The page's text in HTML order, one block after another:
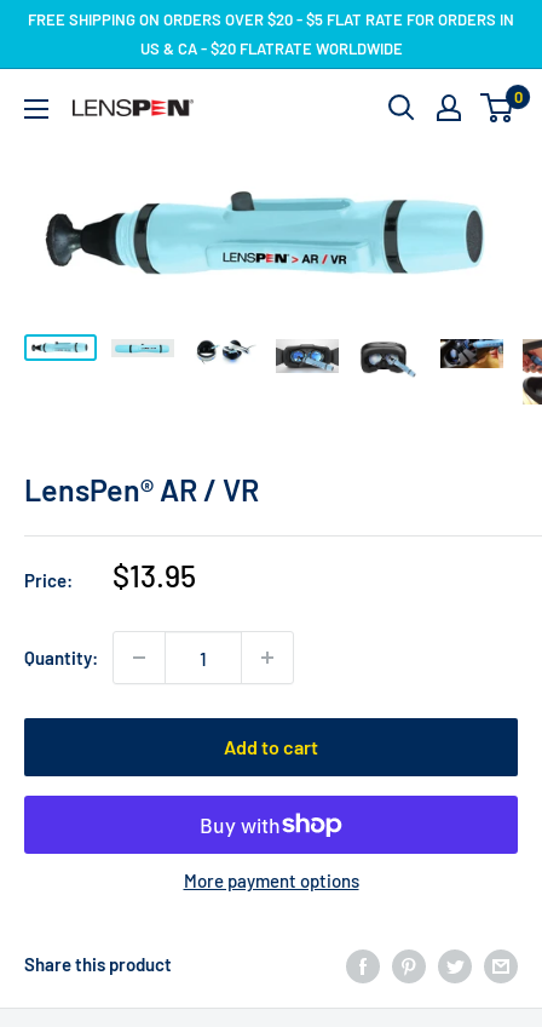
SkipFREE SHIPPING ON ORDERS OVER $20 - $5 FLAT RATE FOR ORDERS IN
US & CA - $20 FLATRATE WORLDWIDE
LensPen
0
LensPen® AR / VR
Price:
Sale
$13.95
Quantity:
Add to cart
More payment options
Share this product